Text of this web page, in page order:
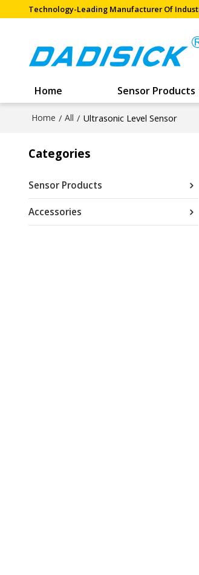
Technology-Leading Manufacturer Of
Home Sensor Products
Home / All / Ultrasonic Level Sensor
Categories
Sensor Products
Accessories